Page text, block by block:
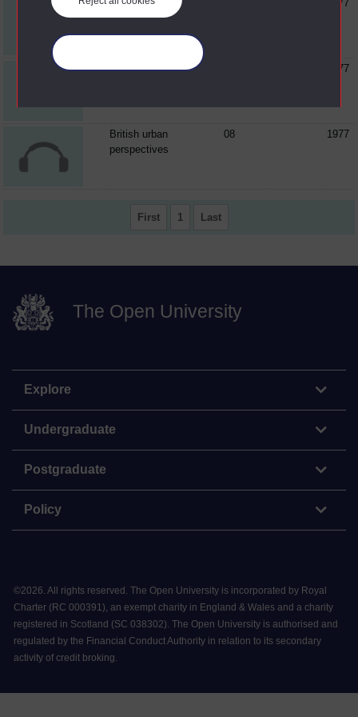
Pestilence and
poverty : the Great
Plague of...
1977
The restoration theatre
1977
British urban
perspectives
08 1977
First 1 Last
The Open University
Explore
Undergraduate
Postgraduate
Policy
©2026 All rights reserved. The Open University is incorporated by Royal
Charter (RC 000391), an exempt charity in England & Wales and a charity
registered in Scotland (SC 038302). The Open University is authorised and
regulated by the Financial Conduct Authority in relation to its secondary
activity of credit broking.